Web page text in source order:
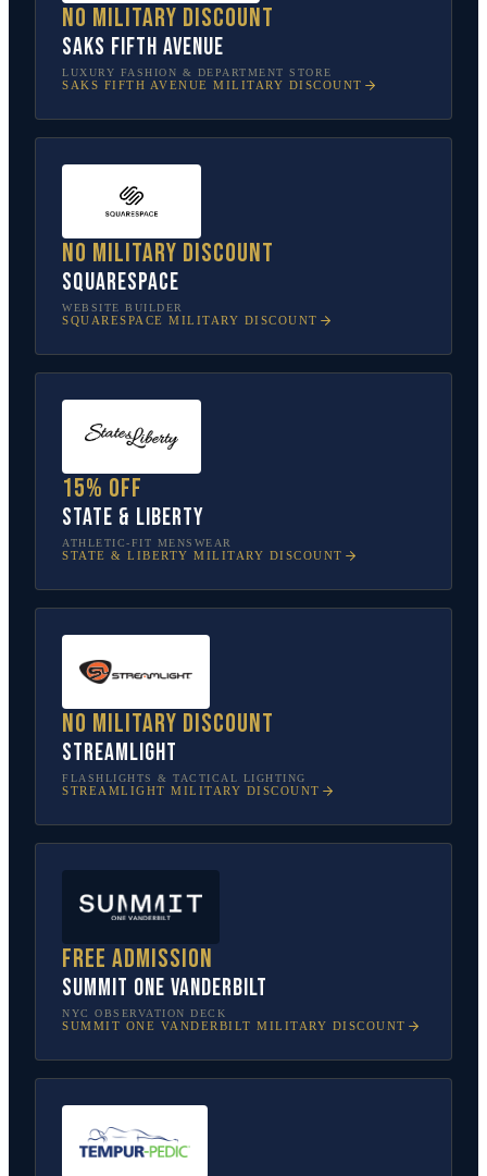
No military discount
Saks Fifth Avenue
LUXURY FASHION & DEPARTMENT STORE
SAKS FIFTH AVENUE MILITARY DISCOUNT
No military discount
Squarespace
WEBSITE BUILDER
SQUARESPACE MILITARY DISCOUNT
15% off
State & Liberty
ATHLETIC-FIT MENSWEAR
STATE & LIBERTY MILITARY DISCOUNT
No military discount
Streamlight
FLASHLIGHTS & TACTICAL LIGHTING
STREAMLIGHT MILITARY DISCOUNT
Free admission
SUMMIT One Vanderbilt
NYC OBSERVATION DECK
SUMMIT ONE VANDERBILT MILITARY DISCOUNT